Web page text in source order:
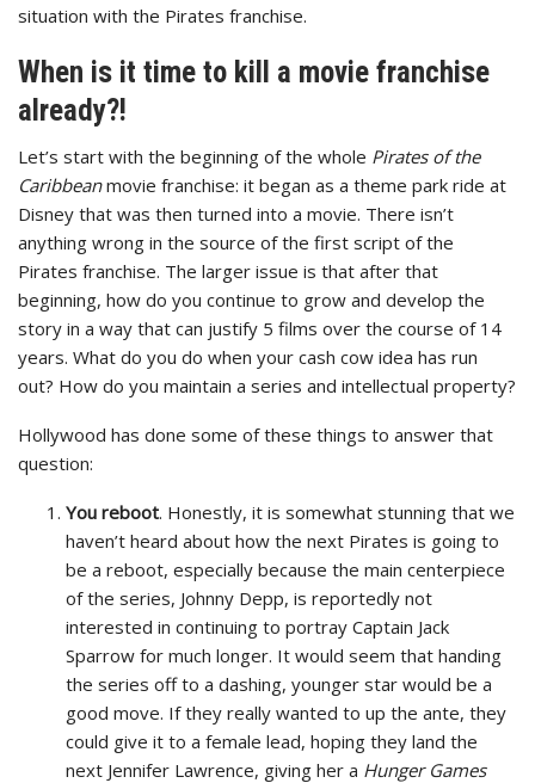
situation with the Pirates franchise.
When is it time to kill a movie franchise
already?!
Let’s start with the beginning of the whole Pirates of the
Caribbeanmovie franchise: it began as a theme park ride at
Disney that was then turned into a movie. There isn’t
anything wrong in the source of the first script of the
Pirates franchise. The larger issue is that after that
beginning, how do you continue to grow and develop the
story in a way that can justify 5 films over the course of 14
years. What do you do when your cash cow idea has run
out? How do you maintain a series and intellectual property?
Hollywood has done some of these things to answer that
question:
You reboot. Honestly, it is somewhat stunning that we
haven’t heard about how the next Pirates is going to
be a reboot, especially because the main centerpiece
of the series, Johnny Depp, is reportedly not
interested in continuing to portray Captain Jack
Sparrow for much longer. It would seem that handing
the series off to a dashing, younger star would be a
good move. If they really wanted to up the ante, they
could give it to a female lead, hoping they land the
next Jennifer Lawrence, giving her a Hunger Games